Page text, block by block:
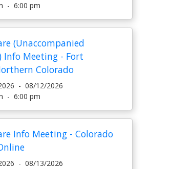
- 6:00 pm
(Unaccompanied
Info Meeting - Fort
Colorado
- 08/12/2026
- 6:00 pm
Info Meeting - Colorado
- 08/13/2026